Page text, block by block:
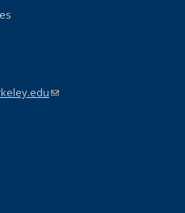
mail)
(link sends e-mail)